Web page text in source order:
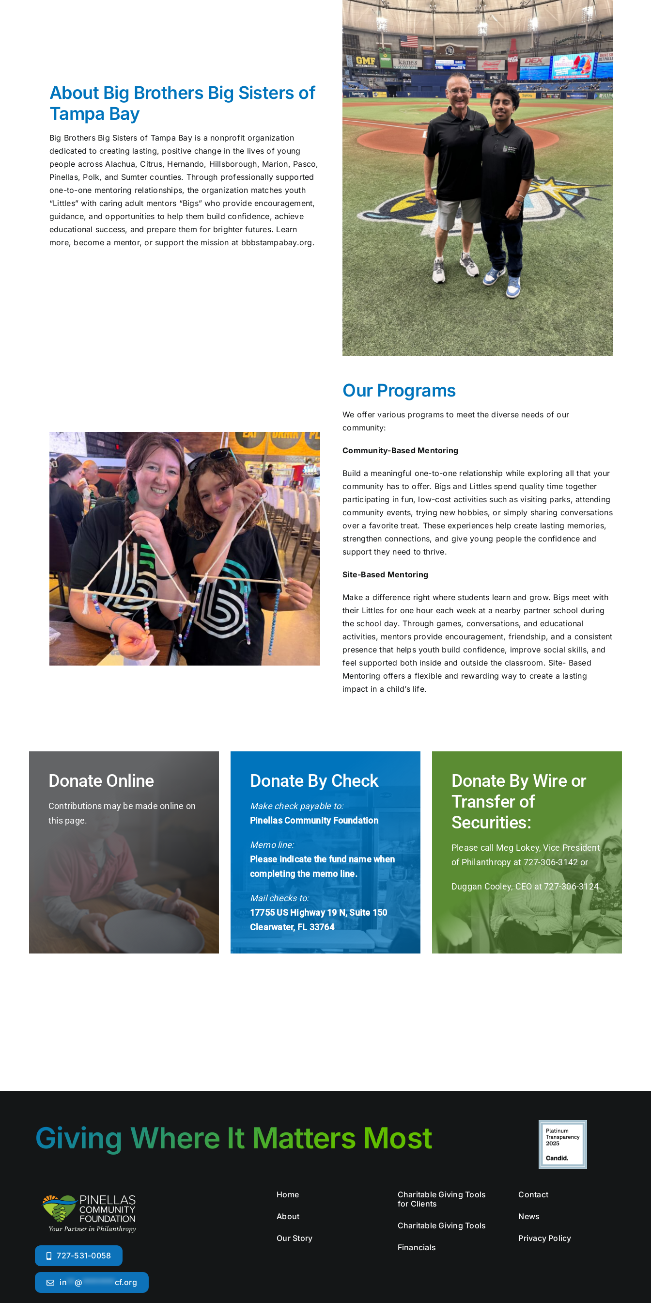
About Big Brothers Big Sisters of
Tampa Bay
Big Brothers Big Sisters of Tampa Bay is a nonprofit organization
dedicated to creating lasting, positive change in the lives of young
people across Alachua, Citrus, Hernando, Hillsborough, Marion, Pasco,
Pinellas, Polk, and Sumter counties. Through professionally supported
one-to-one mentoring relationships, the organization matches youth
“Littles” with caring adult mentors “Bigs” who provide encouragement,
guidance, and opportunities to help them build confidence, achieve
educational success, and prepare them for brighter futures. Learn
more, become a mentor, or support the mission at bbbstampabay.org.
Our Programs
We offer various programs to meet the diverse needs of our
community:
Community-Based Mentoring
Build a meaningful one-to-one relationship while exploring all that your
community has to offer. Bigs and Littles spend quality time together
participating in fun, low-cost activities such as visiting parks, attending
community events, trying new hobbies, or simply sharing conversations
over a favorite treat. These experiences help create lasting memories,
strengthen connections, and give young people the confidence and
support they need to thrive.
Site-Based Mentoring
Make a difference right where students learn and grow. Bigs meet with
their Littles for one hour each week at a nearby partner school during
the school day. Through games, conversations, and educational
activities, mentors provide encouragement, friendship, and a consistent
presence that helps youth build confidence, improve social skills, and
feel supported both inside and outside the classroom. Site- Based
Mentoring offers a flexible and rewarding way to create a lasting
impact in a child’s life.
Donate Online
Contributions may be made online on
this page.
Donate By Check
Make check payable to:
Pinellas Community Foundation
Memo line:
Please indicate the fund name when
completing the memo line.
Mail checks to:
17755 US Highway 19 N, Suite 150
Clearwater, FL 33764
Donate By Wire or
Transfer of
Securities:
Please call Meg Lokey, Vice President
of Philanthropy at 727-306-3142 or
Duggan Cooley, CEO at 727-306-3124
Giving Where It Matters Most
727-531-0058
in **@ ********cf.org
Home
About
Our Story
Charitable Giving Tools
for Clients
Charitable Giving Tools
Financials
Contact
News
Privacy Policy